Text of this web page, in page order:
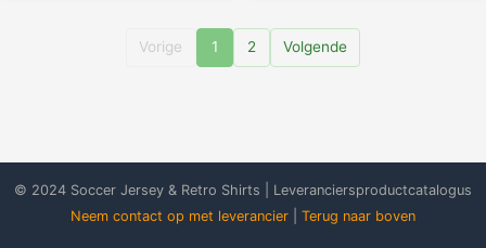
Vorige 1 2 Volgende
© 2024 Soccer Jersey & Retro Shirts | Leveranciersproductcatalogus
Neem contact op met leverancier
Terug naar boven